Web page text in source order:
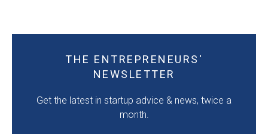
THE ENTREPRENEURS'
NEWSLETTER
Get the latest in startup advice & news, twice a
month.